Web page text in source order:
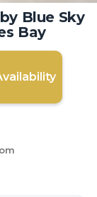
Blue Sky
Bay